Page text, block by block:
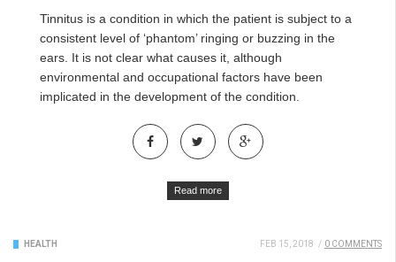
Tinnitus is a condition in which the patient is subject to a
consistent level of ‘phantom’ ringing or buzzing in the
ears. It is not clear what causes it, although
environmental and occupational factors have been
implicated in the development of the condition.
Read more
HEALTH FEB 15, 2018 / 0 COMMENTS